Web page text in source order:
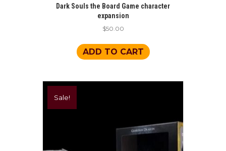
Dark Souls the Board Game character
expansion
$50.00
ADD TO CART
Sale!